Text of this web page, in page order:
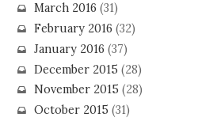
March 2016 (31)
February 2016 (32)
January 2016 (37)
December 2015 (28)
November 2015 (28)
October 2015 (31)